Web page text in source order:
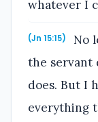
whatever I
(Jn 15:15)
No
the servant
does. But I
everything